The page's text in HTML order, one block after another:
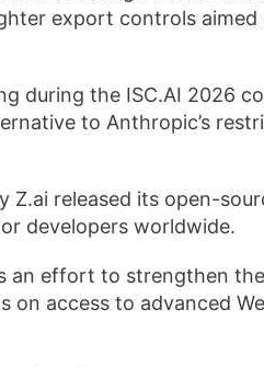
export controls
during the ISC.AI 2026
to Anthropic’s
Z.ai released its open-
developers worldwide.
an effort to strengthen
access to advanced